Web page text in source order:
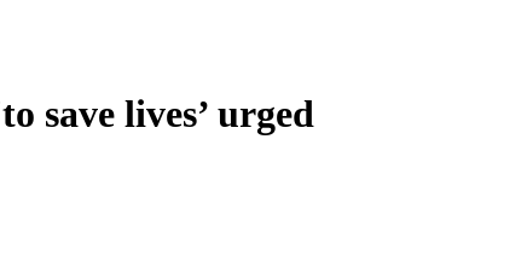
save lives’ urged